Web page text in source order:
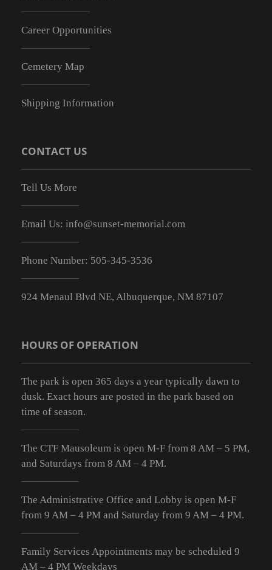
Career Opportunities
Cemetery Map
Shipping Information
CONTACT US
Tell Us More
Email Us: info@sunset-memorial.com
Phone Number: 505-345-3536
924 Menaul Blvd NE, Albuquerque, NM 87107
HOURS OF OPERATION
The park is open 365 days a year typically dawn to
dusk. Exact hours are posted in the park based on
time of season.
The CTF Mausoleum is open M-F from 8 AM – 5 PM,
and Saturdays from 8 AM – 4 PM.
The Administrative Office and Lobby is open M-F
from 9 AM – 4 PM and Saturday from 9 AM – 4 PM.
Family Services Appointments may be scheduled 9
AM – 4 PM Weekdays